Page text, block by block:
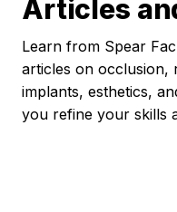
Articles
Learn from Spear
articles on occlusion,
implants, esthetics,
you refine your skills